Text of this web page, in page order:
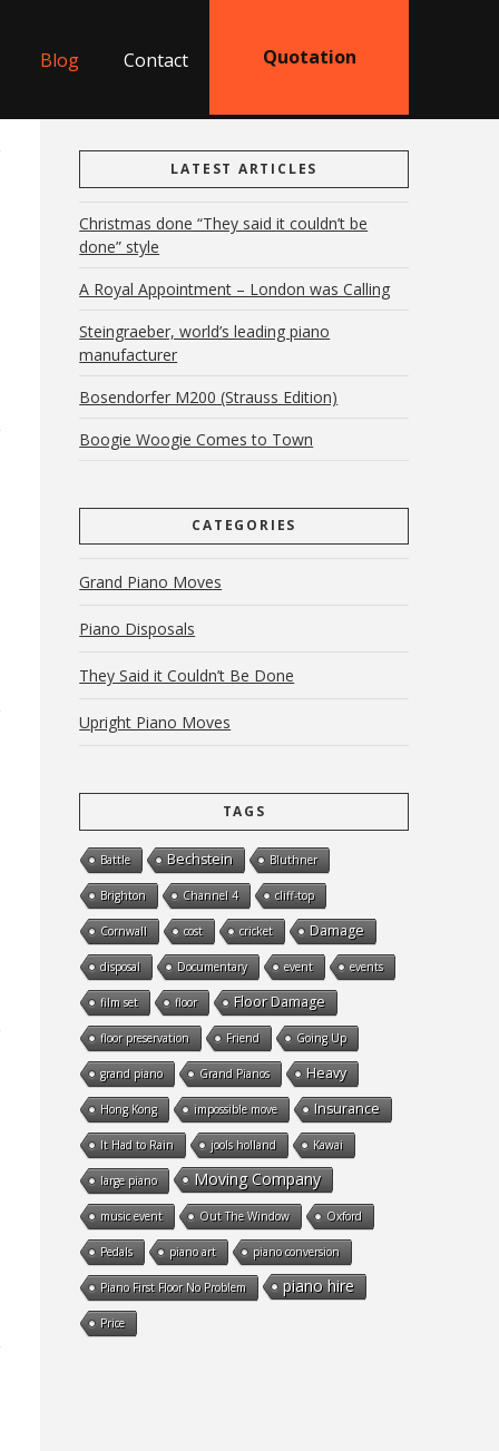
Blog Contact Quotation
LATEST ARTICLES
Christmas done “They said it couldn’t be
done” style
A Royal Appointment – London was Calling
Steingraeber, world’s leading piano
manufacturer
Bosendorfer M200 (Strauss Edition)
Boogie Woogie Comes to Town
CATEGORIES
Grand Piano Moves
Piano Disposals
They Said it Couldn’t Be Done
Upright Piano Moves
TAGS
Battle Bechstein Bluthner
Brighton Channel 4 cliff-top
Cornwall cost cricket Damage
disposal Documentary event events
film set floor Floor Damage
floor preservation Friend Going Up
grand piano Grand Pianos Heavy
Hong Kong impossible move Insurance
It Had to Rain jools holland Kawai
large piano Moving Company
music event Out The Window Oxford
Pedals piano art piano conversion
Piano First Floor No Problem piano hire
Price